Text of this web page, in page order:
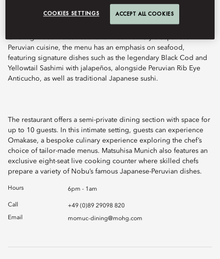
Peruvian cuisine, the menu has an emphasis on seafood,
featuring signature dishes such as the legendary Black Cod and
Yellowtail Sashimi with jalapeños, alongside Peruvian Rib Eye
Anticucho, as well as traditional Japanese sushi.
The restaurant offers a semi-private dining section with space for
up to 10 guests. In this intimate setting, guests can experience
Omakase, a bespoke culinary experience exploring the chef’s
choice of tailor-made menus. Matsuhisa Munich also features an
exclusive eight-seat live cooking counter where skilled chefs
prepare a variety of Nobu’s famous Japanese-Peruvian dishes.
Hours 6pm - 1am
Call
+49 (0)89 29098 820
Email
momuc-dining@mohg.com
COOKIES SETTINGS ACCEPT ALL COOKIES